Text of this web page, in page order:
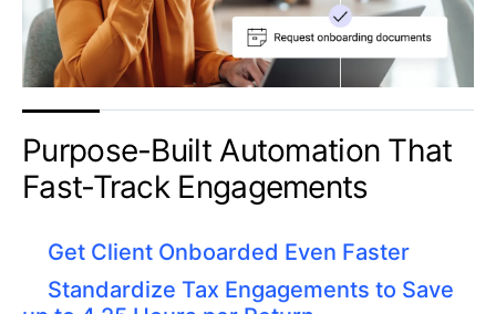
Purpose-Built Automation That
Fast-Track Engagements​
Get Client Onboarded Even Faster
Standardize Tax Engagements to Save